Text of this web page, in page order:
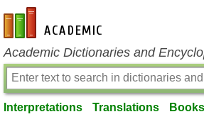
en-academic.com
Academic Dictionaries and
Interpretations Translations Books